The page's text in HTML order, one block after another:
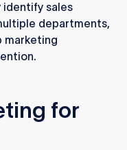
sales
departments,
marketing
for